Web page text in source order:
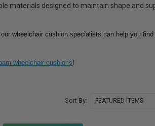
materials designed to maintain shape and
wheelchair cushion specialists can help you
wheelchair cushions!
Sort By: